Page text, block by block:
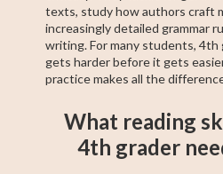
texts, study how authors craft
increasingly detailed grammar
writing. For many students, 4th
gets harder before it gets
practice makes all the
What reading
4th grader